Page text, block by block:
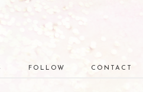
FOLLOW CONTACT